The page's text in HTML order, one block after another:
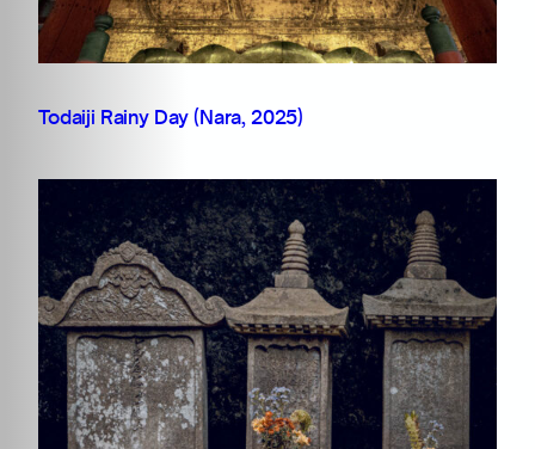
Todaiji Rainy Day (Nara, 2025)